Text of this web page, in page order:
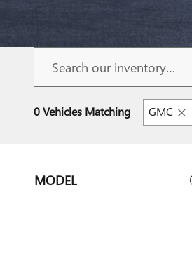
0 Vehicles Matching GMC
MODEL